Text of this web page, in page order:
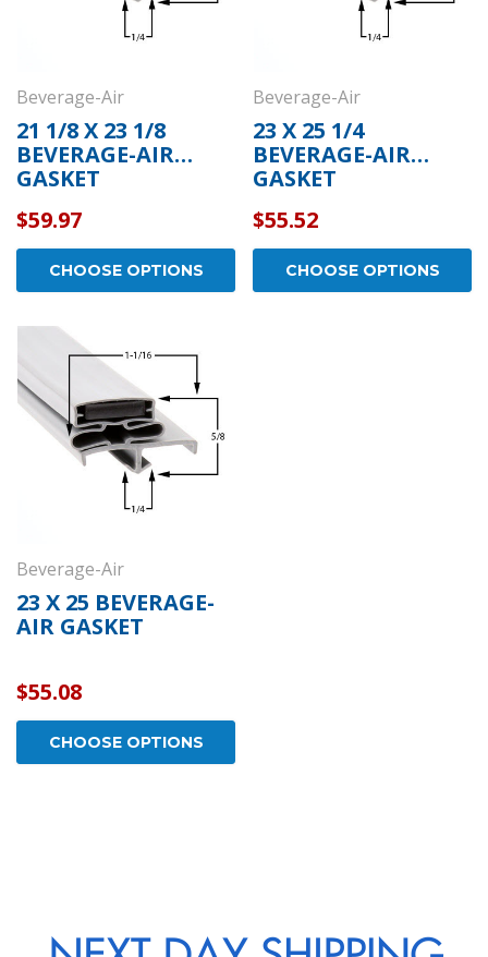
Beverage-Air
21 1/8 X 23 1/8
BEVERAGE-AIR
GASKET
$59.97
CHOOSE OPTIONS
Beverage-Air
23 X 25 1/4
BEVERAGE-AIR
GASKET
$55.52
CHOOSE OPTIONS
Beverage-Air
23 X 25 BEVERAGE-
AIR GASKET
$55.08
CHOOSE OPTIONS